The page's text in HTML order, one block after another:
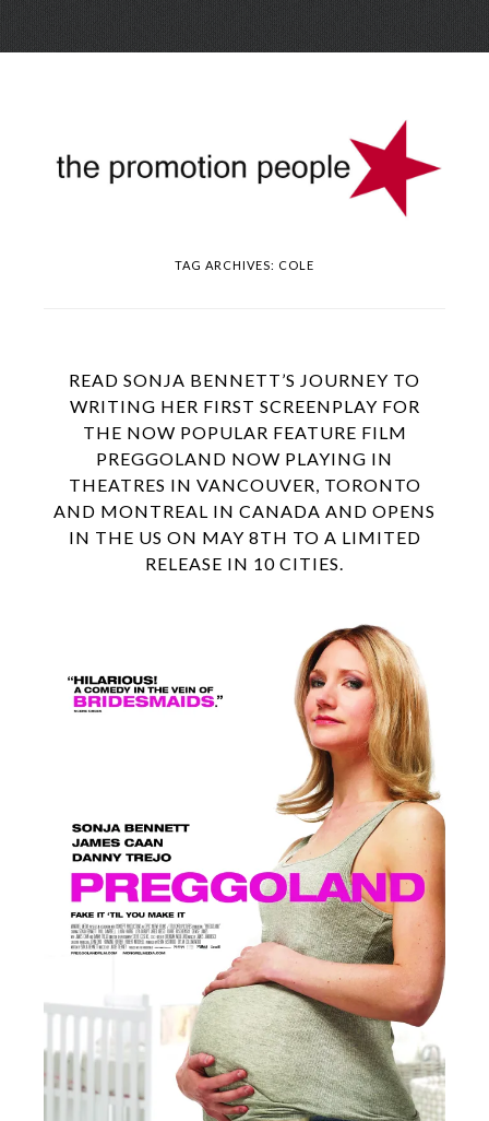
Skip
TAG ARCHIVES: COLE
READ SONJA BENNETT’S JOURNEY TO
WRITING HER FIRST SCREENPLAY FOR
THE NOW POPULAR FEATURE FILM
PREGGOLAND NOW PLAYING IN
THEATRES IN VANCOUVER, TORONTO
AND MONTREAL IN CANADA AND OPENS
IN THE US ON MAY 8TH TO A LIMITED
RELEASE IN 10 CITIES.